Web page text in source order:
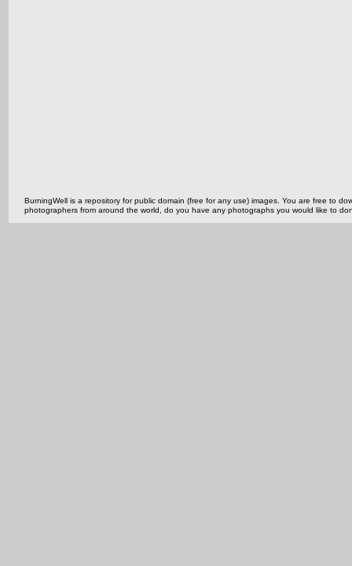
BurningWell is a repository for public domain (free for any use) images. You are free to
photographers from around the world, do you have any photographs you would like to